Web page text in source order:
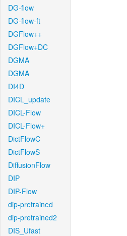
DG-flow
DG-flow-ft
DGFlow++
DGFlow+DC
DGMA
DGMA
DI4D
DICL_update
DICL-Flow
DICL-Flow+
DictFlowC
DictFlowS
DiffusionFlow
DIP
DIP-Flow
dip-pretrained
dip-pretrained2
DIS_Ufast